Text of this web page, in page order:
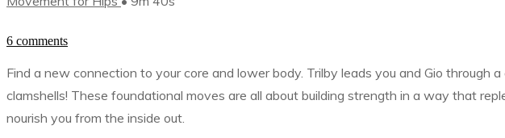
6 comments
Find a new connection to your core and lower body. Trilby leads you and Gio
clamshells! These foundational moves are all about building strength in a way that
nourish you from the inside out.